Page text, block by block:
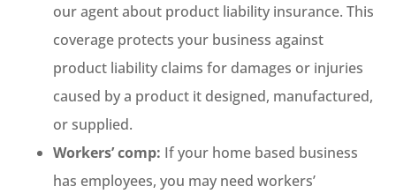
our agent about product liability insurance. This
coverage protects your business against
product liability claims for damages or injuries
caused by a product it designed, manufactured,
or supplied.
Workers’ comp: If your home based business
has employees, you may need workers’